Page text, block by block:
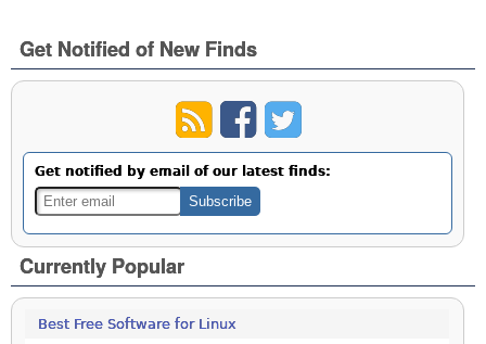
Get Notified of New Finds
Get notified by email of our latest finds:
Currently Popular
Best Free Software for Linux